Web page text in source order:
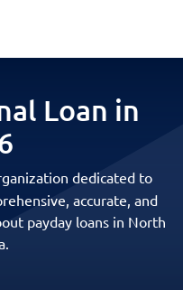
Loan in
dedicated to
accurate, and
payday loans in North